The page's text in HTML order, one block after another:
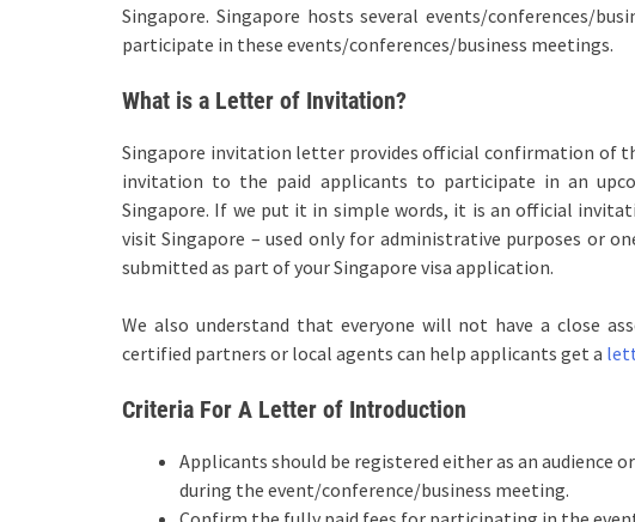
Singapore. Singapore hosts several events/conferences/
participate in these events/conferences/business meetings.
What is a Letter of Invitation?
Singapore invitation letter provides official confirmation of
invitation to the paid applicants to participate in an
Singapore. If we put it in simple words, it is an official
visit Singapore – used only for administrative purposes or
submitted as part of your Singapore visa application.
We also understand that everyone will not have a close
certified partners or local agents can help applicants get a
Criteria For A Letter of Introduction
Applicants should be registered either as an audience
during the event/conference/business meeting.